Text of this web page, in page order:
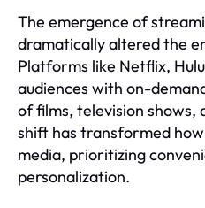
The emergence of
dramatically altered the
Platforms like Netflix,
audiences with on-
of films, television shows,
shift has transformed
media, prioritizing
personalization.